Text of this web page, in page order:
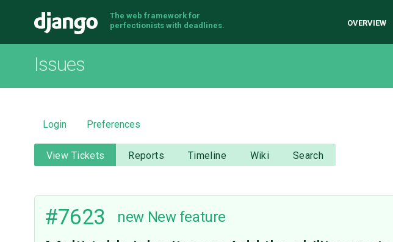
Django
The web framework for
perfectionists with deadlines.
OVERVIEW
Issues
Login Preferences
View Tickets Reports Timeline Wiki Search
#7623 new New feature